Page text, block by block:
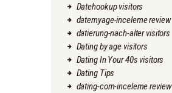
Datehookup visitors
datemyage-inceleme review
datierung-nach-alter visitors
Dating by age visitors
Dating In Your 40s visitors
Dating Tips
dating-com-inceleme review